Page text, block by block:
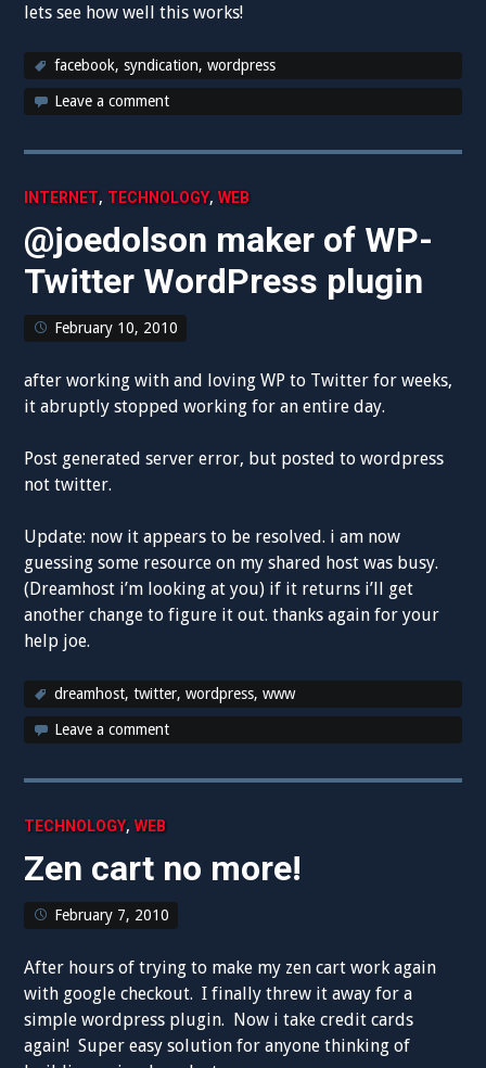
lets see how well this works!
facebook,syndication,wordpress
Leave a comment
INTERNET, TECHNOLOGY,WEB
@joedolson maker of WP-
Twitter WordPress plugin
February 10, 2010
after working with and loving WP to Twitter for weeks,
it abruptly stopped working for an entire day.
Post generated server error, but posted to wordpress
not twitter.
Update: now it appears to be resolved. i am now
guessing some resource on my shared host was busy.
(Dreamhost i’m looking at you) if it returns i’ll get
another change to figure it out. thanks again for your
help joe.
dreamhost,twitter,wordpress,www
Leave a comment
TECHNOLOGY,WEB
Zen cart no more!
February 7, 2010
After hours of trying to make my zen cart work again
with google checkout. I finally threw it away for a
simple wordpress plugin. Now i take credit cards
again! Super easy solution for anyone thinking of